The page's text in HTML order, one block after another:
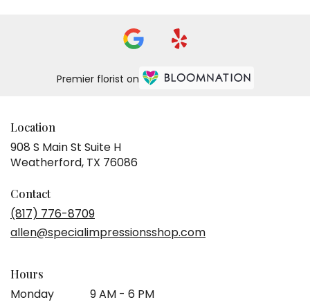
Premier florist on
Location
908 S Main St Suite H
Weatherford, TX 76086
window)
Contact
(817) 776-8709
allen@specialimpressionsshop.com
Hours
Monday 9 AM - 6 PM